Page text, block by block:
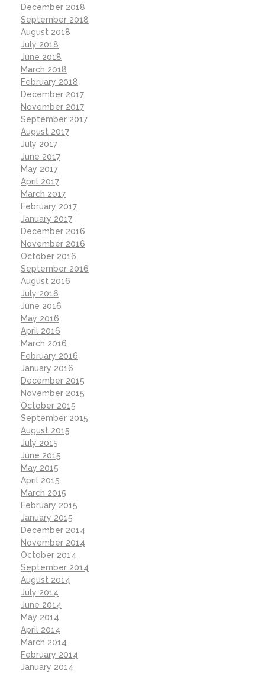
December 2018
September 2018
August 2018
July 2018
June 2018
March 2018
February 2018
December 2017
November 2017
September 2017
August 2017
July 2017
June 2017
May 2017
April 2017
March 2017
February 2017
January 2017
December 2016
November 2016
October 2016
September 2016
August 2016
July 2016
June 2016
May 2016
April 2016
March 2016
February 2016
January 2016
December 2015
November 2015
October 2015
September 2015
August 2015
July 2015
June 2015
May 2015
April 2015
March 2015
February 2015
January 2015
December 2014
November 2014
October 2014
September 2014
August 2014
July 2014
June 2014
May 2014
April 2014
March 2014
February 2014
January 2014